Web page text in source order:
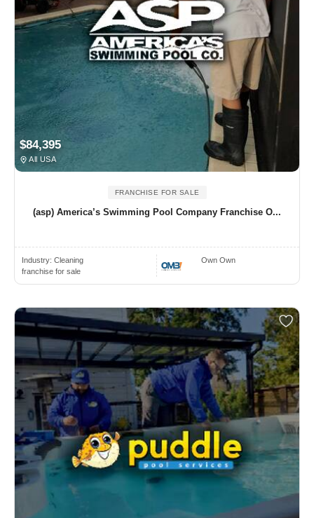
$84,395
All USA
FRANCHISE FOR SALE
(asp) America’s Swimming Pool Company Franchise O...
Industry: Cleaning
franchise for sale
Own Own